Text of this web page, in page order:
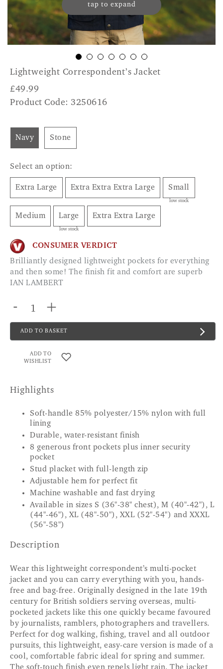
tap to expand
Lightweight Correspondent’s Jacket
£49.99
Product Code: 3250616
Navy Stone
Select an option:
Extra Large Extra Extra Extra Large Small
low stock
Medium Large
low stock
Extra Extra Large
CONSUMER VERDICT
Brilliantly designed lightweight pockets for everything
and then some! The finish fit and comfort are superb
IAN LAMBERT
- +
ADD TO BASKET
ADD TO
WISHLIST
Highlights
Soft-handle 85% polyester/15% nylon with full
lining
Durable, water-resistant finish
8 generous front pockets plus inner security
pocket
Stud placket with full-length zip
Adjustable hem for perfect fit
Machine washable and fast drying
Available in sizes S (36"-38" chest), M (40"-42"), L
(44"-46"), XL (48"-50"), XXL (52"-54") and XXXL
(56"-58")
Description
Wear this lightweight correspondent’s multi-pocket
jacket and you can carry everything with you, hands-
free and bag-free. Originally designed in the late 19th
century for British soldiers serving overseas, multi-
pocketed jackets like this one quickly became favoured
by journalists, ramblers, photographers and travellers.
Perfect for dog walking, fishing, travel and all outdoor
pursuits, this lightweight, easy-care version is made of a
cool, comfortable fabric ideal for spring and summer.